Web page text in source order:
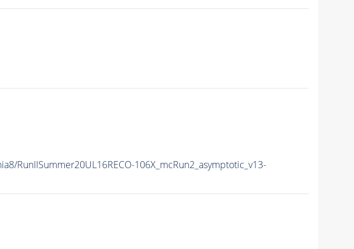
RunIISummer20UL16RECO-106X_mcRun2_asymptotic_v13-